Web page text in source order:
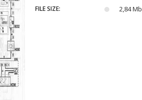
FILE SIZE: 2,84 Mb